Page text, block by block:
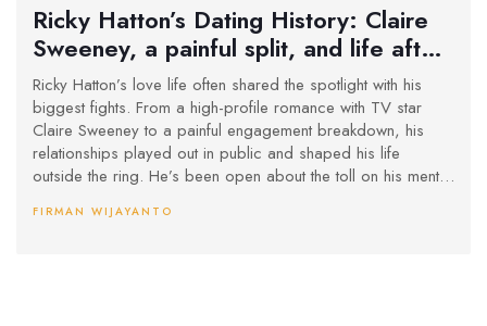
Ricky Hatton’s Dating History: Claire
Sweeney, a painful split, and life after
the spotlight
Ricky Hatton’s love life often shared the spotlight with his
biggest fights. From a high-profile romance with TV star
Claire Sweeney to a painful engagement breakdown, his
relationships played out in public and shaped his life
outside the ring. He’s been open about the toll on his mental
private and low-key.
FIRMAN WIJAYANTO